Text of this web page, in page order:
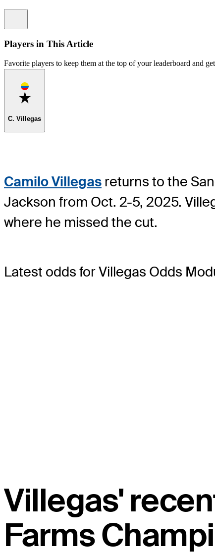
Players in This Article
Favorite players to keep them at the top of your leaderboard and
Favorite
C. Villegas
Camilo Villegas returns to the
Jackson from Oct. 2-5, 2025.
where he missed the cut.
Latest odds for Villegas Odds
Villegas'
Farms